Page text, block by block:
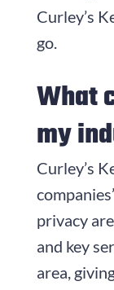
Curley’s
go.
What
my
Curley’s
privacy
and key
area,